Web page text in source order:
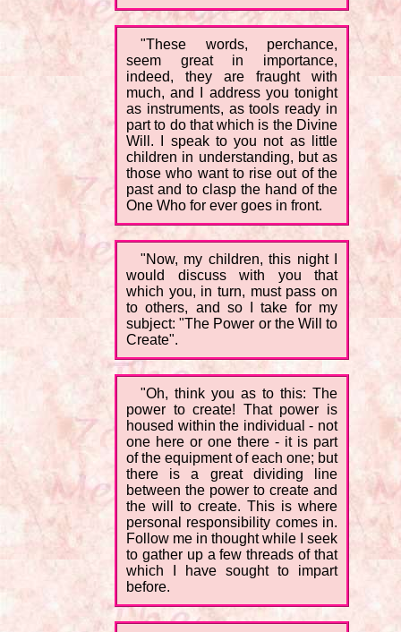
"These words, perchance,
seem great in importance,
indeed, they are fraught with
much, and I address you tonight
as instruments, as tools ready in
part to do that which is the Divine
Will. I speak to you not as little
children in understanding, but as
those who want to rise out of the
past and to clasp the hand of the
One Who for ever goes in front.
"Now, my children, this night I
would discuss with you that
which you, in turn, must pass on
to others, and so I take for my
subject: "The Power or the Will to
Create".
"Oh, think you as to this: The
power to create! That power is
housed within the individual - not
one here or one there - it is part
of the equipment of each one; but
there is a great dividing line
between the power to create and
the will to create. This is where
personal responsibility comes in.
Follow me in thought while I seek
to gather up a few threads of that
which I have sought to impart
before.